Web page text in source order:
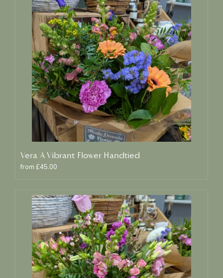
Vera A Vibrant Flower Handtied
from £45.00